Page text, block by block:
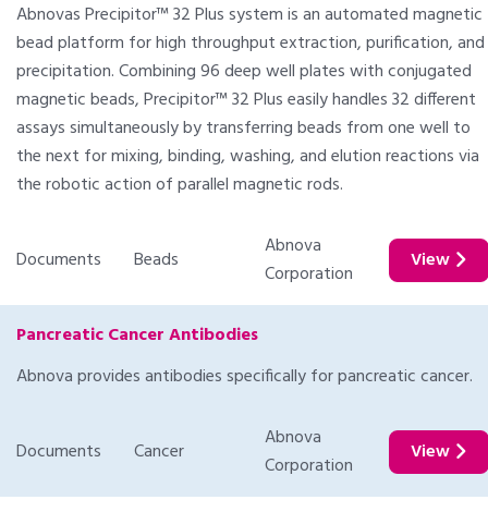
Abnovas Precipitor™ 32 Plus system is an automated magnetic
bead platform for high throughput extraction, purification, and
precipitation. Combining 96 deep well plates with conjugated
magnetic beads, Precipitor™ 32 Plus easily handles 32 different
assays simultaneously by transferring beads from one well to
the next for mixing, binding, washing, and elution reactions via
the robotic action of parallel magnetic rods.
Documents Beads
Abnova
Corporation
View
Pancreatic Cancer Antibodies
Abnova provides antibodies specifically for pancreatic cancer.
Documents Cancer
Abnova
Corporation
View